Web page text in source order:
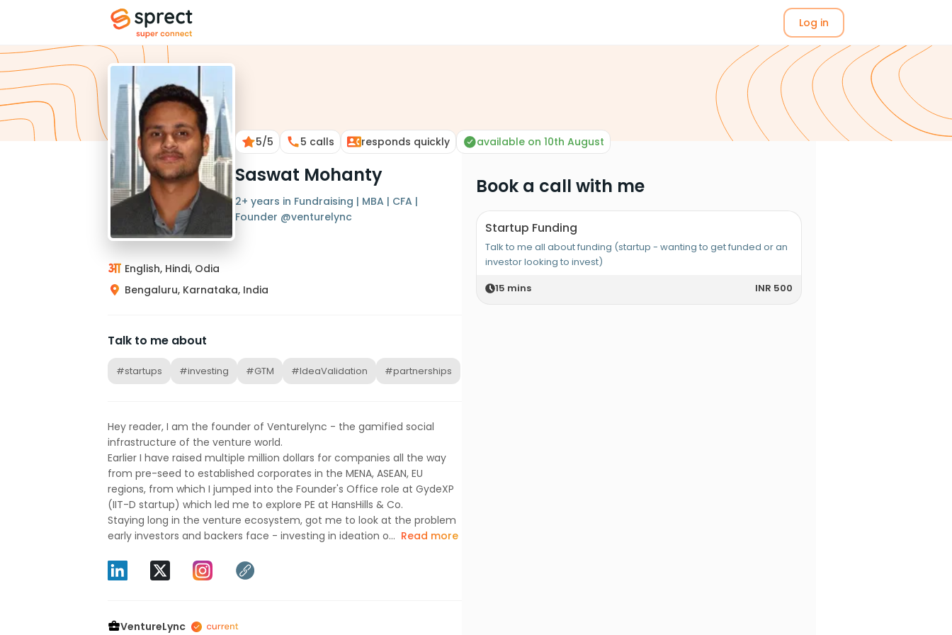
Log in
5/5 5 calls responds quickly available on 10th August
Saswat Mohanty
2+ years in Fundraising | MBA | CFA |
Founder @venturelync
English, Hindi, Odia
Bengaluru, Karnataka, India
Talk to me about
#startups #investing #GTM #IdeaValidation #partnerships
Hey reader, I am the founder of Venturelync - the gamified social
infrastructure of the venture world.
Earlier I have raised multiple million dollars for companies all the way
from pre-seed to established corporates in the MENA, ASEAN, EU
regions, from which I jumped into the Founder's Office role at GydeXP
(IIT-D startup) which led me to explore PE at HansHills & Co.
Staying long in the venture ecosystem, got me to look at the problem
early investors and backers face - investing in ideation o... Read more
VentureLync
Book a call with me
Startup Funding
Talk to me all about funding (startup - wanting to get funded or an
investor looking to invest)
15 mins INR 500